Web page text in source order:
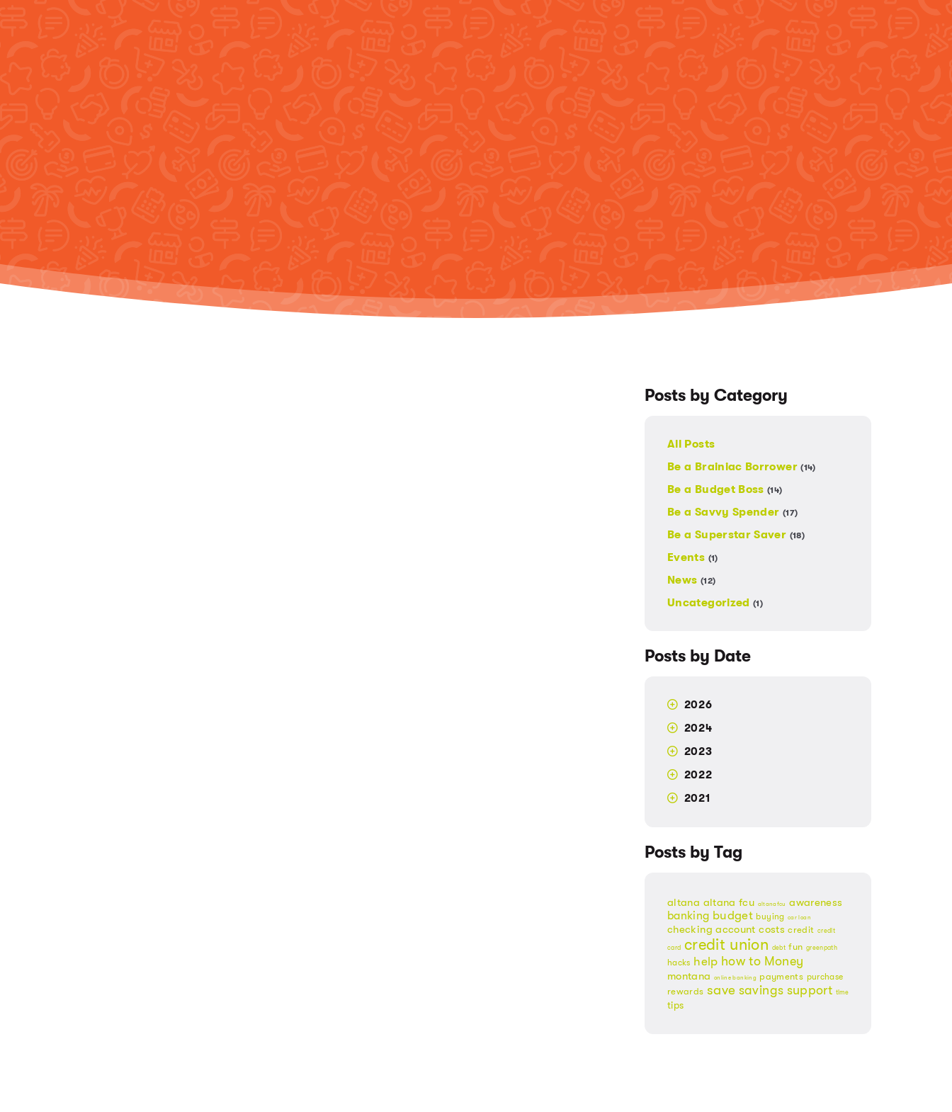
Posts by Category
All Posts
Be a Brainiac Borrower(14)
Be a Budget Boss(14)
Be a Savvy Spender (17)
Be a Superstar Saver (18)
Events (1)
News (12)
Uncategorized(1)
Posts by Date
2026
2024
2023
2022
2021
Posts by Tag
altana altana fcu altanafcu awareness
banking budget buying car loan
checking account costs credit credit
card credit union debt fun greenpath
hacks help how to Money
montana online banking payments purchase
rewards save savings support time
tips